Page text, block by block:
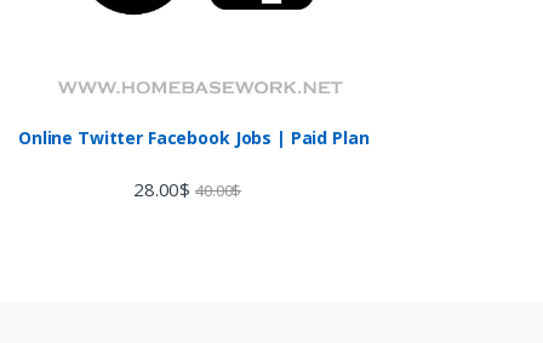
Online Twitter Facebook Jobs | Paid Plan
28.00$ 40.00$